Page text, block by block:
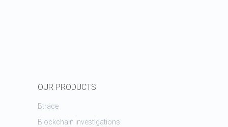
OUR PRODUCTS
Btrace
Blockchain investigations